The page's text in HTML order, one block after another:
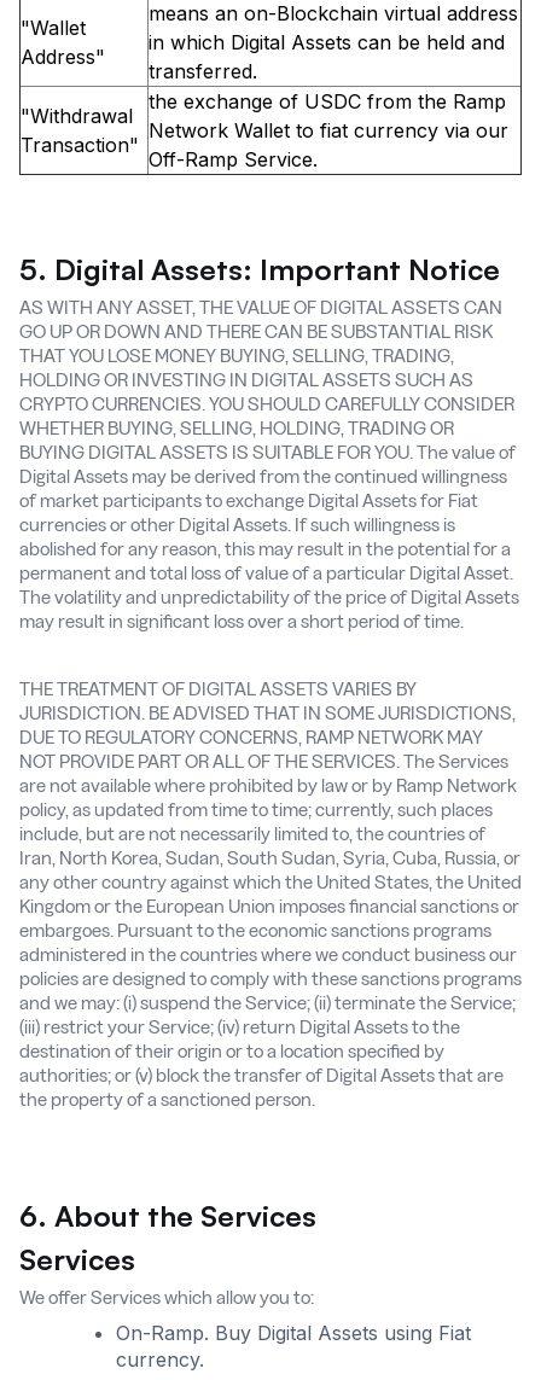
"Wallet
Address"
means an on-Blockchain virtual address
in which Digital Assets can be held and
transferred.
"Withdrawal
Transaction"
the exchange of USDC from the Ramp
Network Wallet to fiat currency via our
Off-Ramp Service.
5. Digital Assets: Important Notice
AS WITH ANY ASSET, THE VALUE OF DIGITAL ASSETS CAN
GO UP OR DOWN AND THERE CAN BE SUBSTANTIAL RISK
THAT YOU LOSE MONEY BUYING, SELLING, TRADING,
HOLDING OR INVESTING IN DIGITAL ASSETS SUCH AS
CRYPTO CURRENCIES. YOU SHOULD CAREFULLY CONSIDER
WHETHER BUYING, SELLING, HOLDING, TRADING OR
BUYING DIGITAL ASSETS IS SUITABLE FOR YOU. The value of
Digital Assets may be derived from the continued willingness
of market participants to exchange Digital Assets for Fiat
currencies or other Digital Assets. If such willingness is
abolished for any reason, this may result in the potential for a
permanent and total loss of value of a particular Digital Asset.
The volatility and unpredictability of the price of Digital Assets
may result in significant loss over a short period of time.
THE TREATMENT OF DIGITAL ASSETS VARIES BY
JURISDICTION. BE ADVISED THAT IN SOME JURISDICTIONS,
DUE TO REGULATORY CONCERNS, RAMP NETWORK MAY
NOT PROVIDE PART OR ALL OF THE SERVICES. The Services
are not available where prohibited by law or by Ramp Network
policy, as updated from time to time; currently, such places
include, but are not necessarily limited to, the countries of
Iran, North Korea, Sudan, South Sudan, Syria, Cuba, Russia, or
any other country against which the United States, the United
Kingdom or the European Union imposes financial sanctions or
embargoes. Pursuant to the economic sanctions programs
administered in the countries where we conduct business our
policies are designed to comply with these sanctions programs
and we may: (i) suspend the Service; (ii) terminate the Service;
(iii) restrict your Service; (iv) return Digital Assets to the
destination of their origin or to a location specified by
authorities; or (v) block the transfer of Digital Assets that are
the property of a sanctioned person.
6. About the Services
Services
We offer Services which allow you to:
On-Ramp. Buy Digital Assets using Fiat
currency.